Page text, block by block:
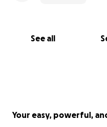
See all
Your easy, powerful,